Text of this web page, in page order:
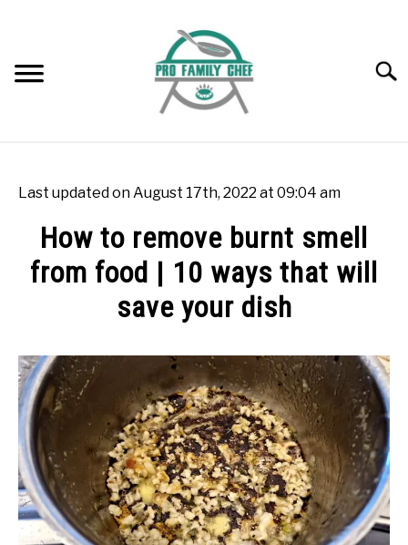
FREEZING FOOD
INDUCTION COOKTOP
COOKING QUESTIONS AND ANSWERS
SHOP
Last updated on August 17th, 2022 at 09:04 am
How to remove burnt smell
from food | 10 ways that will
save your dish
by
Rok
in
Cooking
questions
and
answers